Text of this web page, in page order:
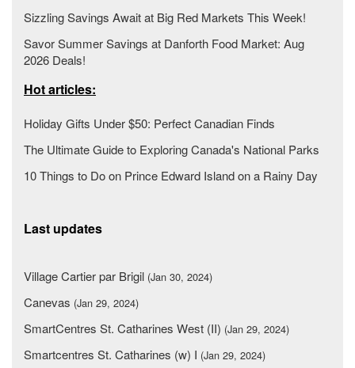
Sizzling Savings Await at Big Red Markets This Week!
Savor Summer Savings at Danforth Food Market: Aug
2026 Deals!
Hot articles:
Holiday Gifts Under $50: Perfect Canadian Finds
The Ultimate Guide to Exploring Canada's National Parks
10 Things to Do on Prince Edward Island on a Rainy Day
Last updates
Village Cartier par Brigil (Jan 30, 2024)
Canevas (Jan 29, 2024)
SmartCentres St. Catharines West (II) (Jan 29, 2024)
Smartcentres St. Catharines (w) I (Jan 29, 2024)